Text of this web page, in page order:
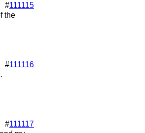
#111115
the
#111116
#111117